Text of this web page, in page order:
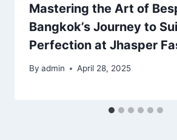
Mastering the Art of
Bangkok’s Journey to
Perfection at Jhasper
By admin April 28, 2025